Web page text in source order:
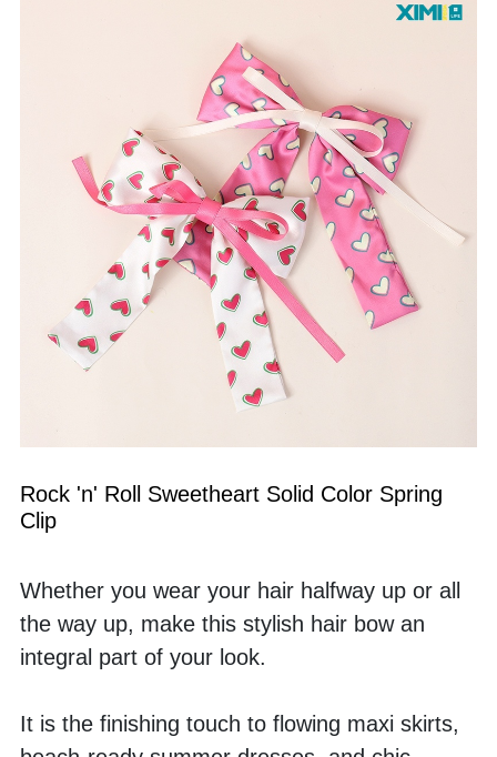
Rock 'n' Roll Sweetheart Solid Color Spring
Clip
Whether you wear your hair halfway up or all
the way up, make this stylish hair bow an
integral part of your look.
It is the finishing touch to flowing maxi skirts,